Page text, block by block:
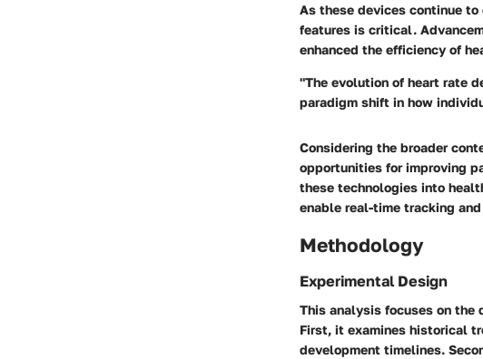
As these devices continue
features is critical.
enhanced the efficiency of
"The evolution of heart rate
paradigm shift in how
Considering the broader
opportunities for improving
these technologies into
enable real-time tracking
Methodology
Experimental Design
This analysis focuses on
First, it examines historical
development timelines.